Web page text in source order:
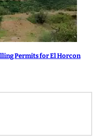
Permits for El Horcon